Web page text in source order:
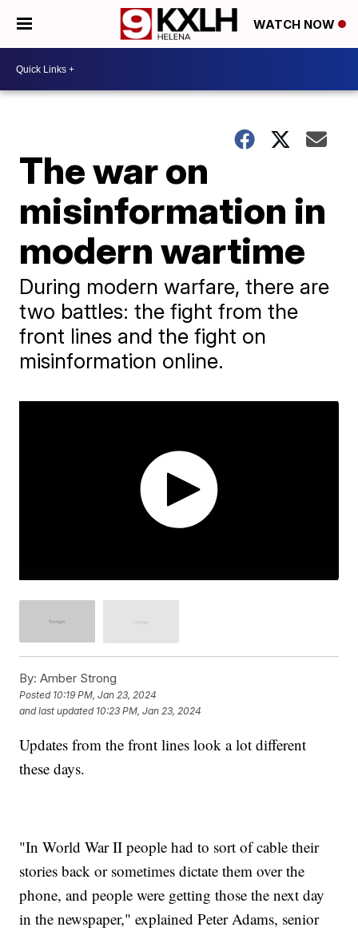
WATCH NOW
The war on
misinformation in
modern wartime
During modern warfare, there are
two battles: the fight from the
front lines and the fight on
misinformation online.
By: Amber Strong
Posted 10:19 PM, Jan 23, 2024
and last updated 10:23 PM, Jan 23, 2024
Updates from the front lines look a lot different
these days.
"In World War II people had to sort of cable their
stories back or sometimes dictate them over the
phone, and people were getting those the next day
in the newspaper," explained Peter Adams, senior